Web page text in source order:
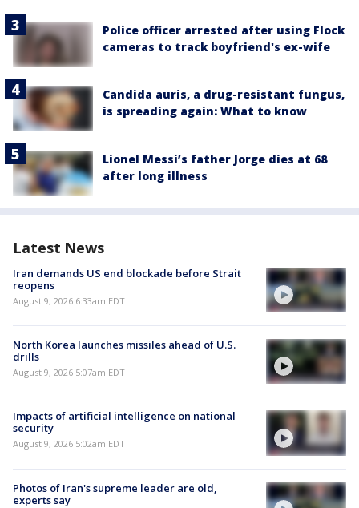
Police officer arrested after using Flock
cameras to track boyfriend's ex-wife
Candida auris, a drug-resistant fungus,
is spreading again: What to know
Lionel Messi’s father Jorge dies at 68
after long illness
Latest News
Iran demands US end blockade before Strait
reopens
August 9, 2026 6:33am EDT
North Korea launches missiles ahead of U.S.
drills
August 9, 2026 5:07am EDT
Impacts of artificial intelligence on national
security
August 9, 2026 5:02am EDT
Photos of Iran's supreme leader are old,
experts say